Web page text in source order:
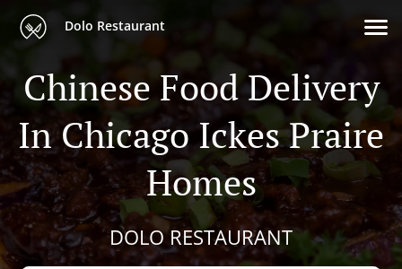
Dolo Restaurant
Chinese Food Delivery
In Chicago Ickes Praire
Homes
DOLO RESTAURANT